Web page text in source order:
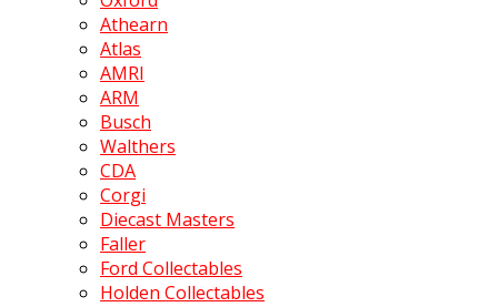
Athearn
Atlas
AMRI
ARM
Busch
Walthers
CDA
Corgi
Diecast Masters
Faller
Ford Collectables
Holden Collectables